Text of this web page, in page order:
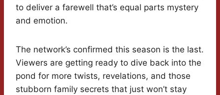
to deliver a farewell that’s equal parts mystery
and emotion.
The network’s confirmed this season is the last.
Viewers are getting ready to dive back into the
pond for more twists, revelations, and those
stubborn family secrets that just won’t stay